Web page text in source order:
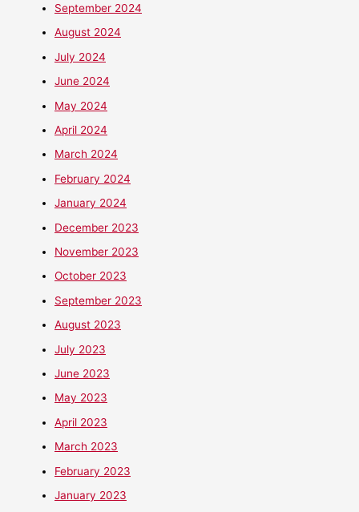
September 2024
August 2024
July 2024
June 2024
May 2024
April 2024
March 2024
February 2024
January 2024
December 2023
November 2023
October 2023
September 2023
August 2023
July 2023
June 2023
May 2023
April 2023
March 2023
February 2023
January 2023